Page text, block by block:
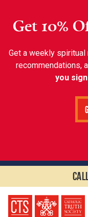
Get 10%
Get a weekly
recommendations,
you